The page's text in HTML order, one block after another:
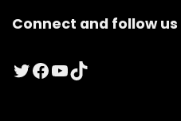
Connect and follow
Twitter
Facebook
YouTube
TikTok